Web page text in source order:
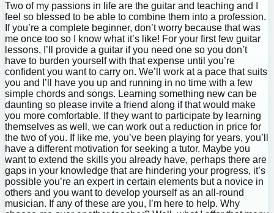
Two of my passions in life are the guitar and teaching and I
feel so blessed to be able to combine them into a profession.
If you’re a complete beginner, don’t worry because that was
me once too so I know what it’s like! For your first few guitar
lessons, I’ll provide a guitar if you need one so you don’t
have to burden yourself with that expense until you’re
confident you want to carry on. We’ll work at a pace that suits
you and I’ll have you up and running in no time with a few
simple chords and songs. Learning something new can be
daunting so please invite a friend along if that would make
you more comfortable. If they want to participate by learning
themselves as well, we can work out a reduction in price for
the two of you. If like me, you’ve been playing for years, you’ll
have a different motivation for seeking a tutor. Maybe you
want to extend the skills you already have, perhaps there are
gaps in your knowledge that are hindering your progress, it’s
possible you’re an expert in certain elements but a novice in
others and you want to develop yourself as an all-round
musician. If any of these are you, I’m here to help. Why